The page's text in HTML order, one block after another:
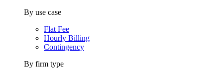
By use case
Flat Fee
Hourly Billing
Contingency
By firm type